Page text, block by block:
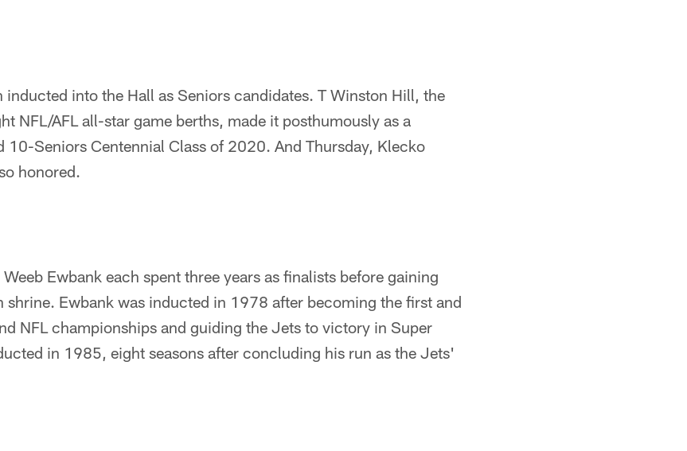
inducted into the Hall as Seniors candidates. T Winston Hill, the
NFL/AFL all-star game berths, made it posthumously as a
10-Seniors Centennial Class of 2020. And Thursday, Klecko
honored.
Ewbank each spent three years as finalists before gaining
shrine. Ewbank was inducted in 1978 after becoming the first and
NFL championships and guiding the Jets to victory in Super
in 1985, eight seasons after concluding his run as the Jets'